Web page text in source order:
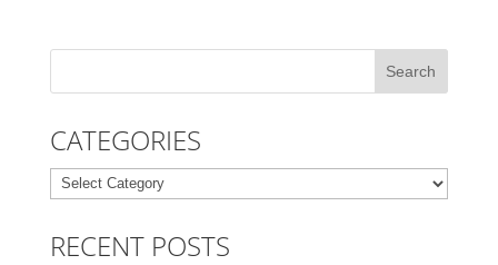
CATEGORIES
Categories
RECENT POSTS